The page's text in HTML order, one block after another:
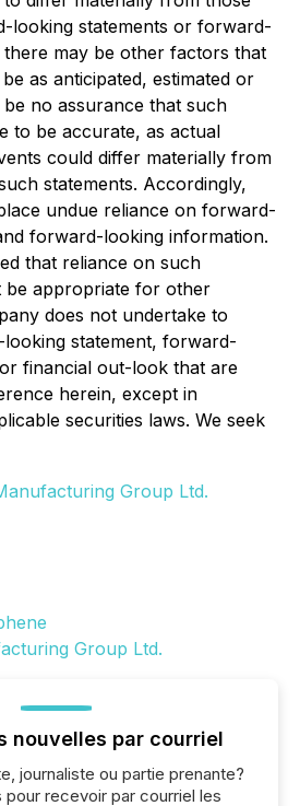
looking statements or forward-
may be other factors that
as anticipated, estimated or
no assurance that such
to be accurate, as actual
could differ materially from
statements. Accordingly,
undue reliance on forward-
forward-looking information.
that reliance on such
be appropriate for other
does not undertake to
statement, forward-
financial out-look that are
herein, except in
securities laws. We seek
Group Ltd.
nouvelles par courriel
journaliste ou partie prenante?
recevoir par courriel les